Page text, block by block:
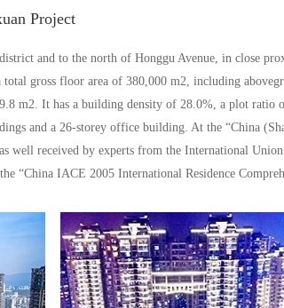
Project
and to the north of Honggu Avenue, in close
gross floor area of 380,000 m2, including
m2. It has a building density of 28.0%, a plot ratio
and a 26-storey office building. At the “China
well received by experts from the International
“China IACE 2005 International Residence